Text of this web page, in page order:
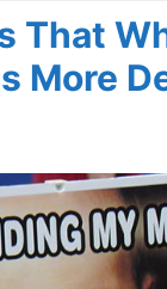
That
More